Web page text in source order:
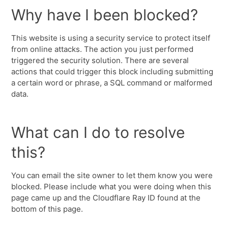
Why have I been blocked?
This website is using a security service to protect itself
from online attacks. The action you just performed
triggered the security solution. There are several
actions that could trigger this block including submitting
a certain word or phrase, a SQL command or malformed
data.
What can I do to resolve
this?
You can email the site owner to let them know you were
blocked. Please include what you were doing when this
page came up and the Cloudflare Ray ID found at the
bottom of this page.